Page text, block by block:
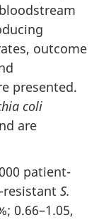
outcome
presented.
coli
are
patient-
resistant S.
0.66–1.05,